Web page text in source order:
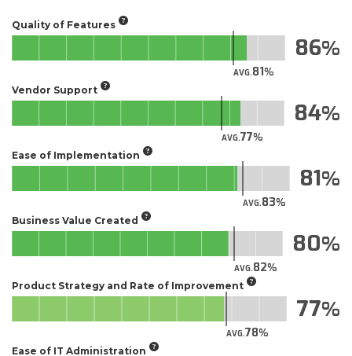
Quality of Features
AVG.81
86
Vendor Support
AVG.77
84
Ease of Implementation
AVG.83
81
Business Value Created
AVG.82
80
Product Strategy and Rate of Improvement
AVG.78
77
Ease of IT Administration